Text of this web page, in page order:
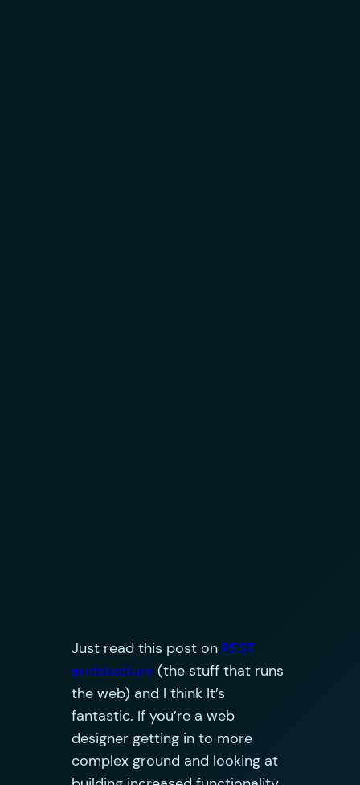
Just read this post on REST
architecture(the stuff that runs
the web) and I think It’s
fantastic. If you’re a web
designer getting in to more
complex ground and looking at